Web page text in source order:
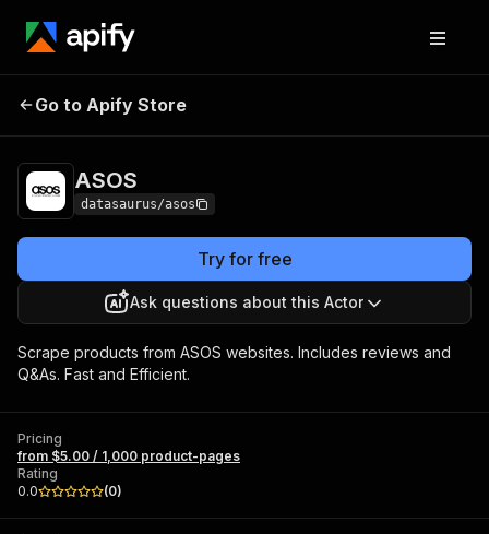
ASOS
Go to Apify Store
ASOS
datasaurus/asos
Try for free
Ask questions about this Actor
Scrape products from ASOS websites. Includes reviews and
Q&As. Fast and Efficient.
Pricing
from $5.00 / 1,000 product-pages
Rating
0.0
(0)